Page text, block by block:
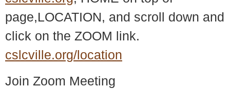
page,LOCATION, and scroll down and
click on the ZOOM link.
cslcville.org/location
Join Zoom Meeting